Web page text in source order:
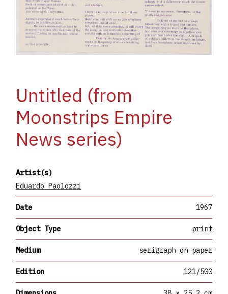
Untitled (from
Moonstrips Empire
News series)
Artist(s)
Eduardo Paolozzi
Date 1967
Object Type print
Medium serigraph on paper
Edition 121/500